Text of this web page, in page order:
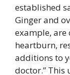
established
Ginger and
example, are
heartburn,
additions to
doctor.” This